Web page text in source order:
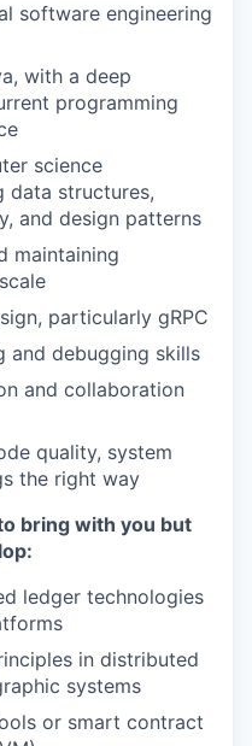
software engineering
with a deep
programming
science
data structures,
and design patterns
maintaining
particularly gRPC
and debugging skills
and collaboration
quality, system
the right way
bring with you but
ledger technologies
in distributed
systems
or smart contract